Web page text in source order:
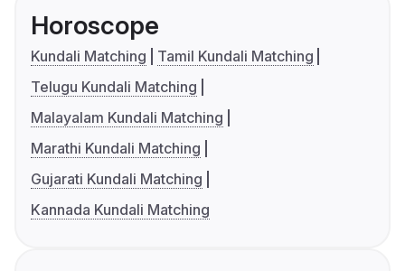
Horoscope
Kundali Matching
Tamil Kundali Matching
Telugu Kundali Matching
Malayalam Kundali Matching
Marathi Kundali Matching
Gujarati Kundali Matching
Kannada Kundali Matching